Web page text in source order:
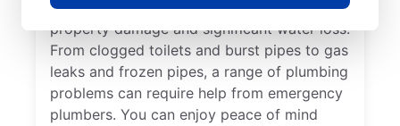
water leak since they can result in serious
property damage and significant water loss.
From clogged toilets and burst pipes to gas
leaks and frozen pipes, a range of plumbing
problems can require help from emergency
plumbers. You can enjoy peace of mind